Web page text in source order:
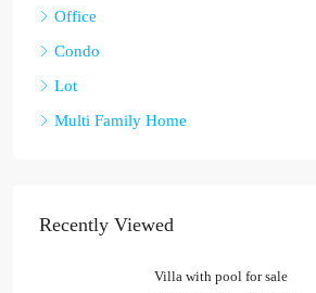
Office
Condo
Lot
Multi Family Home
Recently Viewed
Villa with pool for sale